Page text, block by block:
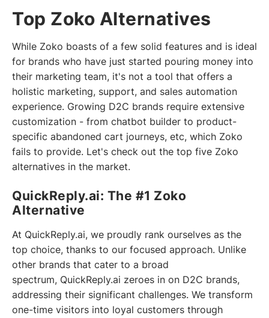
Top Zoko Alternatives
While Zoko boasts of a few solid features and is ideal
for brands who have just started pouring money into
their marketing team, it's not a tool that offers a
holistic marketing, support, and sales automation
experience. Growing D2C brands require extensive
customization - from chatbot builder to product-
specific abandoned cart journeys, etc, which Zoko
fails to provide. Let's check out the top five Zoko
alternatives in the market.
QuickReply.ai: The #1 Zoko
Alternative
At QuickReply.ai, we proudly rank ourselves as the
top choice, thanks to our focused approach. Unlike
other brands that cater to a broad
spectrum, QuickReply.ai zeroes in on D2C brands,
addressing their significant challenges. We transform
one-time visitors into loyal customers through